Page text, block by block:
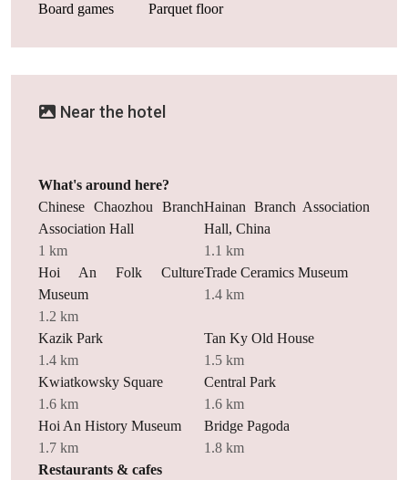
Board games Parquet floor
Near the hotel
What's around here?
Chinese Chaozhou Branch
Association Hall
1 km
Hainan Branch Association
Hall, China
1.1 km
Hoi An Folk Culture
Museum
1.2 km
Trade Ceramics Museum
1.4 km
Kazik Park
1.4 km
Tan Ky Old House
1.5 km
Kwiatkowsky Square
1.6 km
Central Park
1.6 km
Hoi An History Museum
1.7 km
Bridge Pagoda
1.8 km
Restaurants & cafes